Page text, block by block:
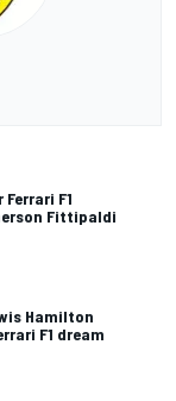
F1
Fittipaldi
Hamilton
F1 dream